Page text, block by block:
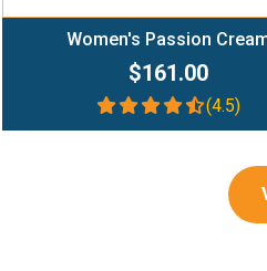
Women's Passion
$161.00
(4.5)